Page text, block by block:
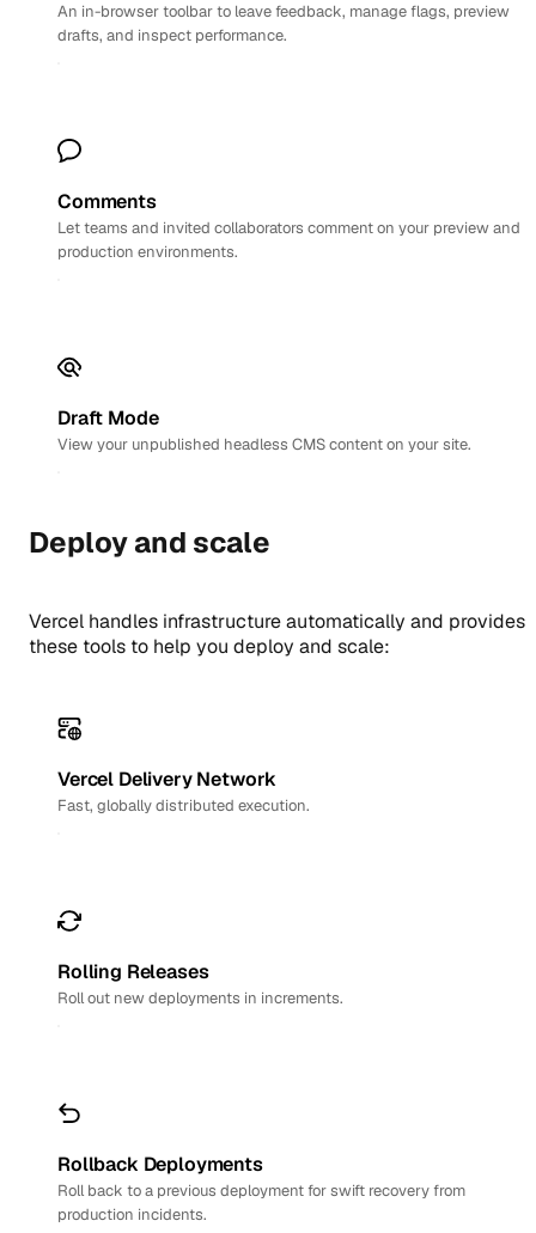
An in-browser toolbar to leave feedback, manage flags, preview
drafts, and inspect performance.
Comments
Let teams and invited collaborators comment on your preview and
production environments.
Draft Mode
View your unpublished headless CMS content on your site.
Deploy and scale
Vercel handles infrastructure automatically and provides
these tools to help you deploy and scale:
Vercel Delivery Network
Fast, globally distributed execution.
Rolling Releases
Roll out new deployments in increments.
Rollback Deployments
Roll back to a previous deployment for swift recovery from
production incidents.